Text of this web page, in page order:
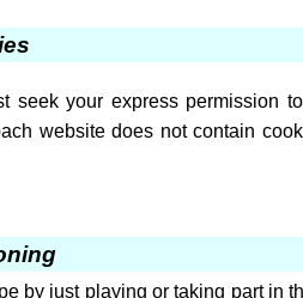
your express permission
website does not contain
by just playing or taking part in